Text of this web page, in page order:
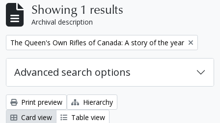
Showing 1 results
Archival description
Remove filter:
The Queen's Own Rifles of Canada: A story of the year
Advanced search options
Print preview
Hierarchy
Card view
Table view